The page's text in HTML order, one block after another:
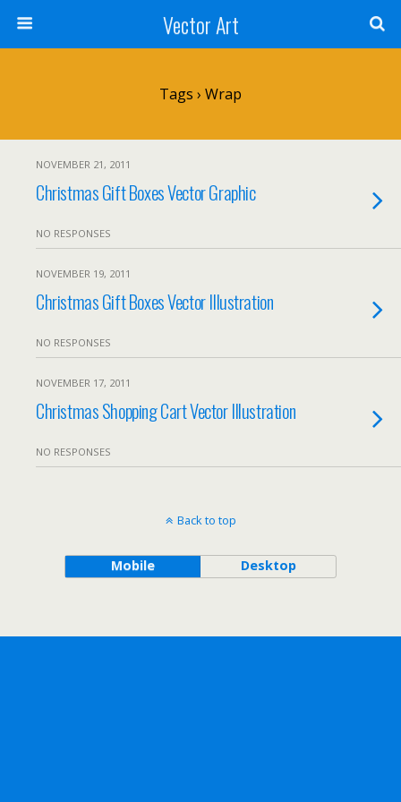
Vector Art
Tags › Wrap
NOVEMBER 21, 2011
Christmas Gift Boxes Vector Graphic
NO RESPONSES
NOVEMBER 19, 2011
Christmas Gift Boxes Vector Illustration
NO RESPONSES
NOVEMBER 17, 2011
Christmas Shopping Cart Vector Illustration
NO RESPONSES
Back to top
Mobile Desktop